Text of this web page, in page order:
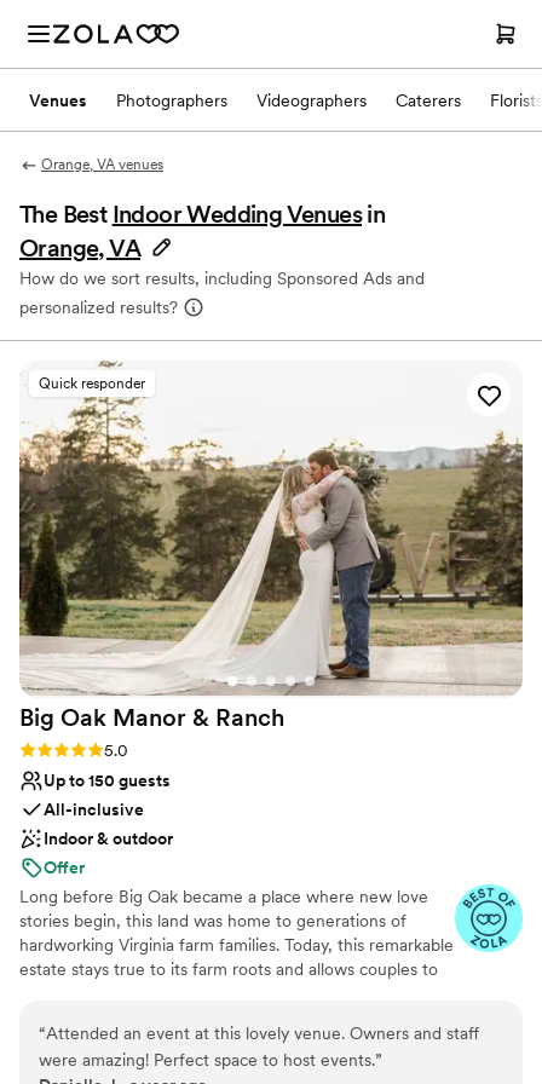
Venues Photographers Videographers Caterers Florists
Orange, VA venues
The Best Indoor Wedding Venues in
Orange, VA
How do we sort results, including Sponsored Ads and
personalized results?
Quick responder
Big Oak Manor & Ranch
Rating: 5.0 (3 reviews)
5.0
Up to 150 guests
All-inclusive
Indoor & outdoor
Offer
Long before Big Oak became a place where new love
stories begin, this land was home to generations of
hardworking Virginia farm families. Today, this remarkable
estate stays true to its farm roots and allows couples to
your way for one to three unforgettable days surrounded
by mountain views, a historic 200+ year-old barn, a
“Attended an event at this lovely venue. Owners and staff
were amazing! Perfect space to host events.”